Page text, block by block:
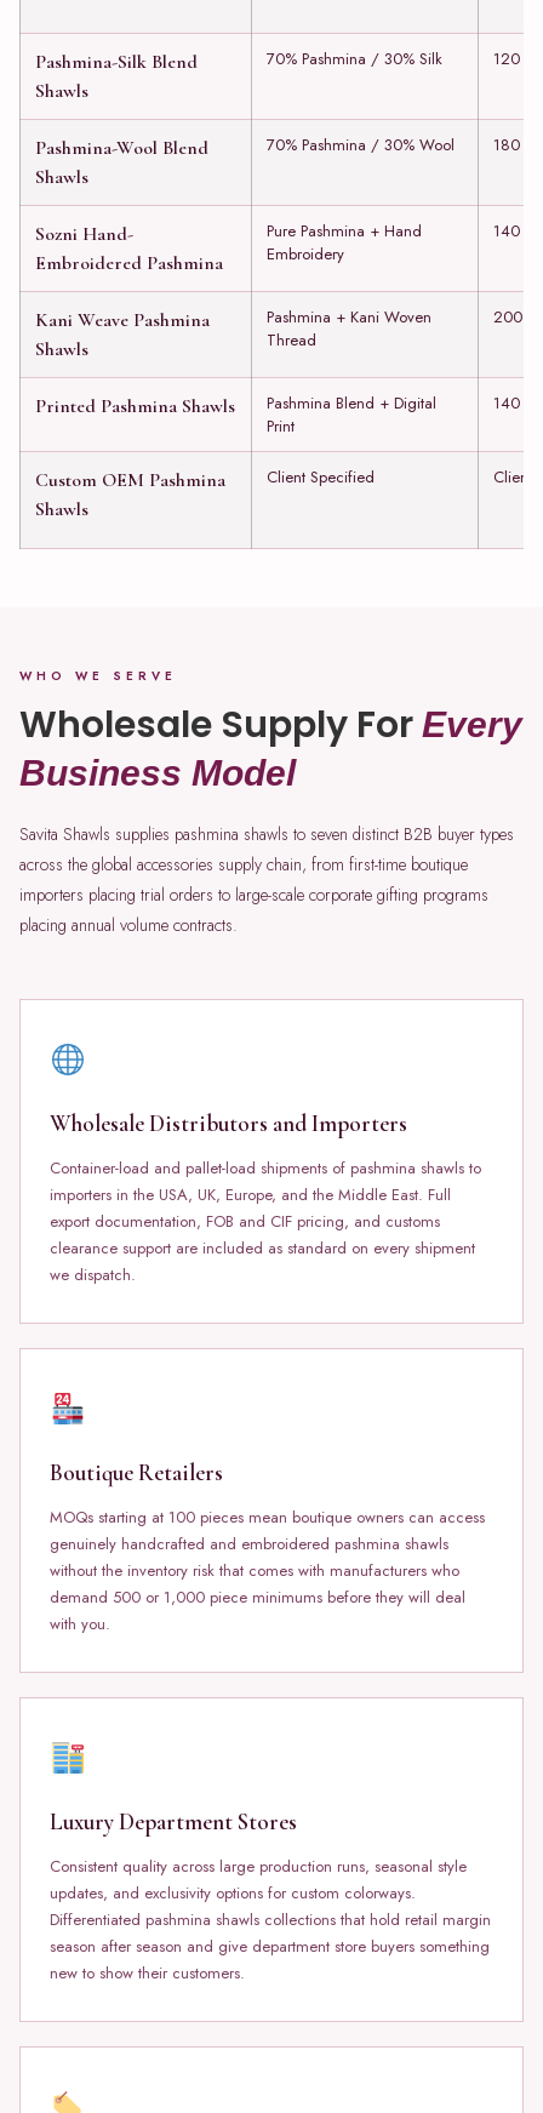
Pashmina-Silk Blend
Shawls
70% Pashmina / 30% Silk 120 to
Pashmina-Wool Blend
Shawls
70% Pashmina / 30% Wool 180
Sozni Hand-
Embroidered Pashmina
Pure Pashmina + Hand
Embroidery
140 to
Kani Weave Pashmina
Shawls
Pashmina + Kani Woven
Thread
200
Printed Pashmina Shawls
Pashmina Blend + Digital
Print
140 to
Custom OEM Pashmina
Shawls
Client Specified Client
WHO WE SERVE
Wholesale Supply For Every
Business Model
Savita Shawls supplies pashmina shawls to seven distinct B2B buyer types
across the global accessories supply chain, from first-time boutique
importers placing trial orders to large-scale corporate gifting programs
placing annual volume contracts.
Wholesale Distributors and Importers
Container-load and pallet-load shipments of pashmina shawls to
importers in the USA, UK, Europe, and the Middle East. Full
export documentation, FOB and CIF pricing, and customs
clearance support are included as standard on every shipment
we dispatch.
Boutique Retailers
MOQs starting at 100 pieces mean boutique owners can access
genuinely handcrafted and embroidered pashmina shawls
without the inventory risk that comes with manufacturers who
demand 500 or 1,000 piece minimums before they will deal
with you.
Luxury Department Stores
Consistent quality across large production runs, seasonal style
updates, and exclusivity options for custom colorways.
Differentiated pashmina shawls collections that hold retail margin
season after season and give department store buyers something
new to show their customers.